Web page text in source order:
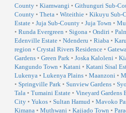
County • Kiamwangi • Githunguri Sub-
County • Theta • Witeithie • Kikuyu Sub-
Estate • Juja Sub-County • Juja Town •
• Runda Evergreen • Sigona • Ondiri •
Edenville Estate • Ndenderu • Riaba •
region • Crystal Rivers Residence •
Gardens • Green Park • Joska Kaloleni •
Kangundo Town • Katani • Katani Sisal
Lukenya • Lukenya Plains • Maanzoni •
• Springville Park • Sunview Gardens •
Tala • Tumaini Estate • Vineyard Gardens
City • Yukos • Sultan Hamud • Mavoko
Kimana • Muthwani • Kajiado Town •